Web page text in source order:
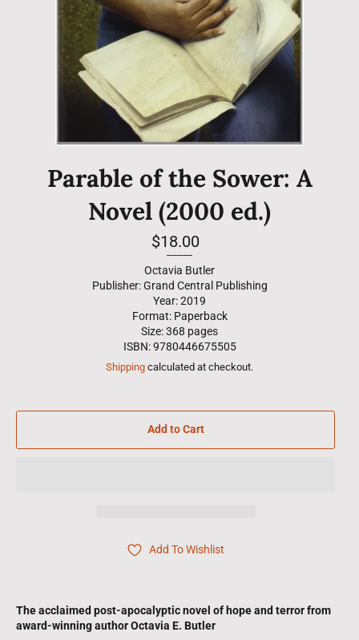
Parable of the Sower: A
Novel (2000 ed.)
Regular
price
$18.00
--------
Octavia Butler
Publisher: Grand Central Publishing
Year: 2019
Format: Paperback
Size: 368 pages
ISBN: 9780446675505
Shipping calculated at checkout.
Add to Cart
Add To Wishlist
The acclaimed post-apocalyptic novel of hope and terror from
award-winning author Octavia E. Butler